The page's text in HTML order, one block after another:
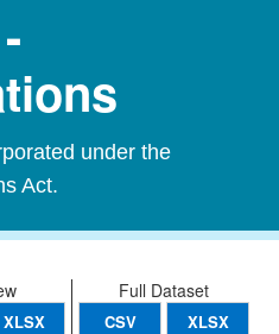
under the
Act.
Full Dataset
CSV XLSX
XLSX